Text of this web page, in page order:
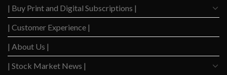
| Buy Print and Digital Subscriptions |
| Customer Experience |
| About Us |
| Stock Market News |